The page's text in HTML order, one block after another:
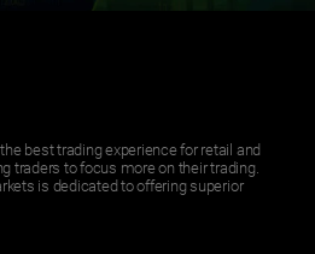
best trading experience for retail and
traders to focus more on their trading.
is dedicated to offering superior